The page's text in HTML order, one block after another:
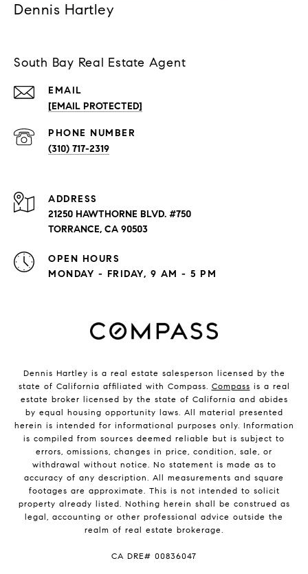
Dennis Hartley
South Bay Real Estate Agent
EMAIL
[EMAIL PROTECTED]
PHONE NUMBER
(310) 717-2319
ADDRESS
21250 HAWTHORNE BLVD. #750
TORRANCE, CA 90503
OPEN HOURS
MONDAY - FRIDAY, 9 AM - 5 PM
Dennis Hartley is a real estate salesperson licensed by the
state of California affiliated with Compass. Compass is a real
estate broker licensed by the state of California and abides
by equal housing opportunity laws. All material presented
herein is intended for informational purposes only. Information
is compiled from sources deemed reliable but is subject to
errors, omissions, changes in price, condition, sale, or
withdrawal without notice. No statement is made as to
accuracy of any description. All measurements and square
footages are approximate. This is not intended to solicit
property already listed. Nothing herein shall be construed as
legal, accounting or other professional advice outside the
realm of real estate brokerage.
​​​​​​​CA DRE# 00836047